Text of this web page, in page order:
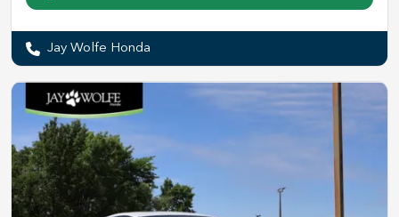
Jay Wolfe Honda